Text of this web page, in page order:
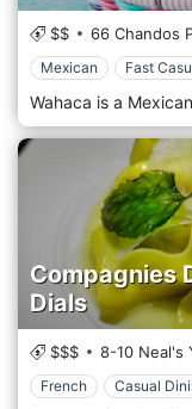
$$ 66 Chandos
Mexican Fast
Compagnies
Dials
$$$ 8-10 Neal's
French Casual